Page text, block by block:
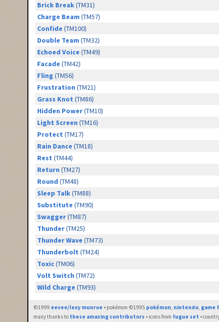
Brick Break(TM31)
Charge Beam (TM57)
Confide (TM100)
Double Team (TM32)
Echoed Voice (TM49)
Facade (TM42)
Fling (TM56)
Frustration (TM21)
Grass Knot (TM86)
Hidden Power(TM10)
Light Screen (TM16)
Protect (TM17)
Rain Dance (TM18)
Rest (TM44)
Return (TM27)
Round (TM48)
Sleep Talk(TM88)
Substitute (TM90)
Swagger(TM87)
Thunder(TM25)
Thunder Wave (TM73)
Thunderbolt (TM24)
Toxic(TM06)
Volt Switch (TM72)
Wild Charge (TM93)
©1999 eevee/lexy munroe • pokémon ©1995 pokémon, nintendo, game
many thanks to these amazing contributors • icons from fugue set •